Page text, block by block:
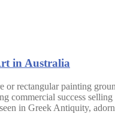
in Australia
rectangular painting
commercial success
in Greek Antiquity,